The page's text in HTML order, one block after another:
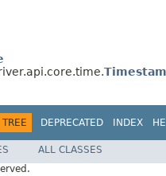
TREE DEPRECATED INDEX
ALL CLASSES